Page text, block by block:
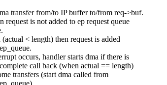
transfer from/to IP buffer to/from req->buf.
request is not added to ep request queue
< length) then request is added
occurs, handler starts dma if there is
call back (when actual == length)
transfers (start dma called from